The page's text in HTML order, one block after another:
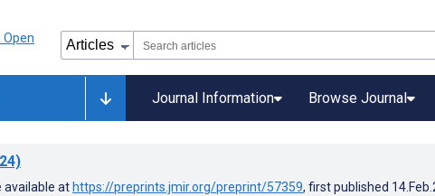
Journal Information Browse Journal
available at https://preprints.jmir.org/preprint/57359, first published